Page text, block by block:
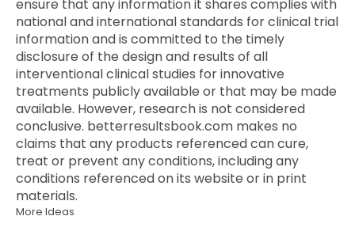
ensure that any information it shares complies with
national and international standards for clinical trial
information and is committed to the timely
disclosure of the design and results of all
interventional clinical studies for innovative
treatments publicly available or that may be made
available. However, research is not considered
conclusive. betterresultsbook.com makes no
claims that any products referenced can cure,
treat or prevent any conditions, including any
conditions referenced on its website or in print
materials.
More Ideas